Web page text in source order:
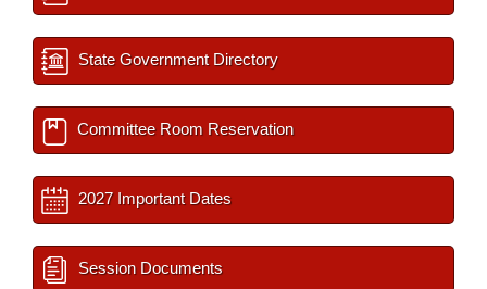
State Government Directory
Committee Room Reservation
2027 Important Dates
Session Documents